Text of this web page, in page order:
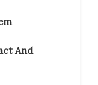
And